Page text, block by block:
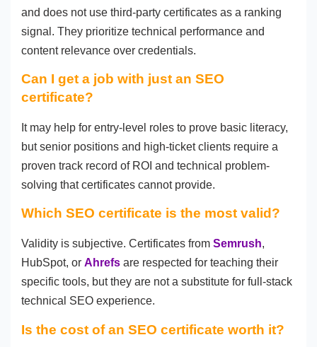
and does not use third-party certificates as a ranking
signal. They prioritize technical performance and
content relevance over credentials.
Can I get a job with just an SEO
certificate?
It may help for entry-level roles to prove basic literacy,
but senior positions and high-ticket clients require a
proven track record of ROI and technical problem-
solving that certificates cannot provide.
Which SEO certificate is the most valid?
Validity is subjective. Certificates from Semrush,
HubSpot, or Ahrefs are respected for teaching their
specific tools, but they are not a substitute for full-stack
technical SEO experience.
Is the cost of an SEO certificate worth it?